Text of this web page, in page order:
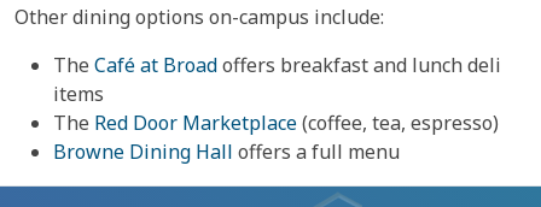
Other dining options on-campus include:
The Café at Broadoffers breakfast and lunch deli
items
The Red Door Marketplace(coffee, tea, espresso)
Browne Dining Hall offers a full menu